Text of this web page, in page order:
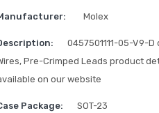
Molex
0457501111-05-V9-
Pre-Crimped Leads product
on our website
Package: SOT-23